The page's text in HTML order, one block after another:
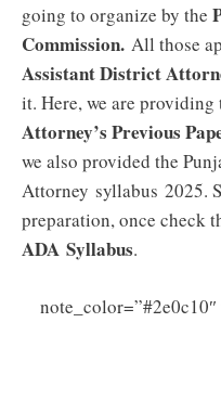
going to organize by the
Commission. All those
Assistant District
it. Here, we are providing
Attorney’s Previous
we also provided the
Attorney syllabus 2025.
preparation, once check
ADA Syllabus.